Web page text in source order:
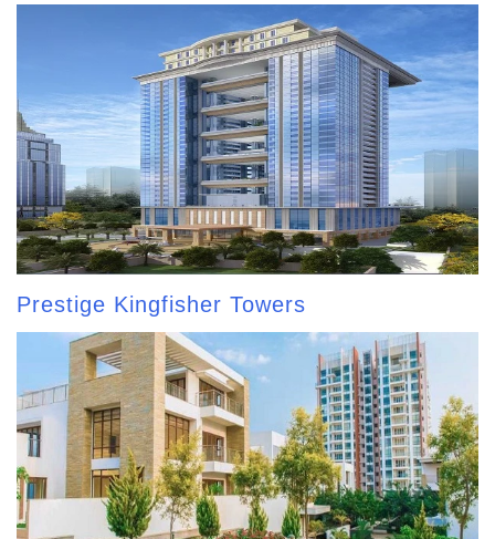
Prestige Kingfisher Towers